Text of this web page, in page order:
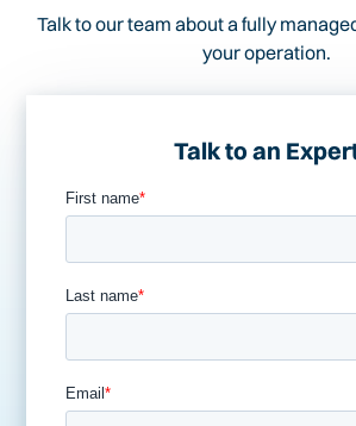
Talk to our team about a fully
your operation.
Talk to an